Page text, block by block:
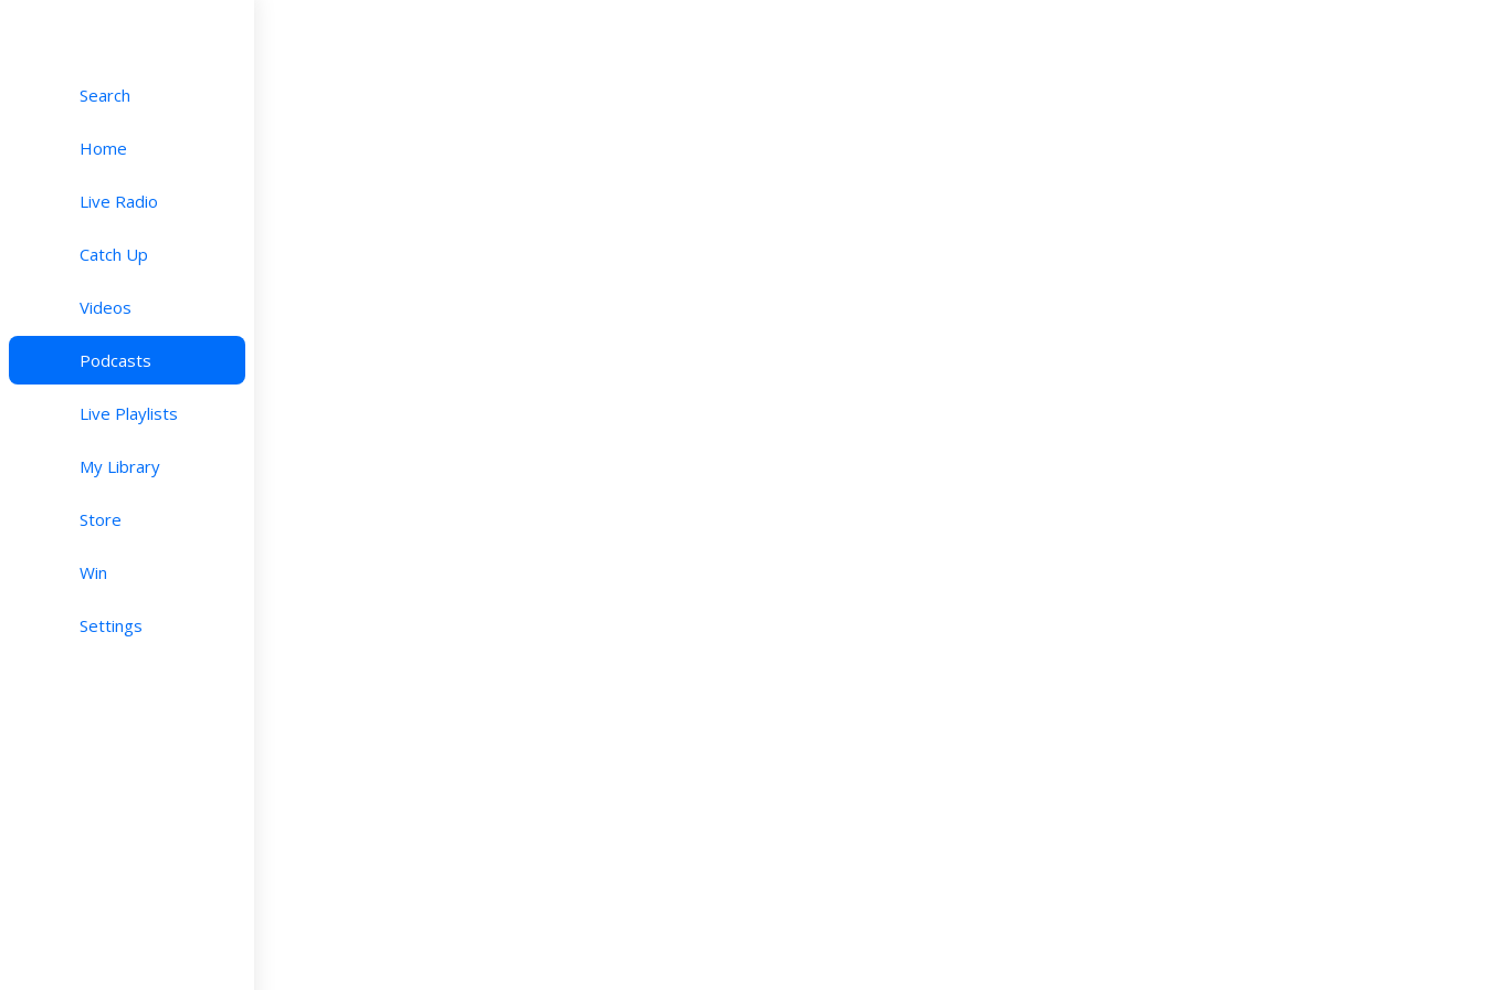
Search
Home
Live Radio
Catch Up
Videos
Podcasts
Live Playlists
My Library
Store
Win
Settings